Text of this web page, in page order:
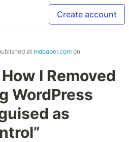
Create account
at mdpabel.com on
I Removed
WordPress
as